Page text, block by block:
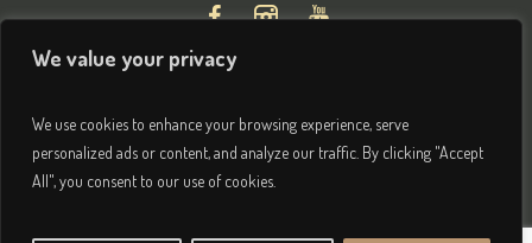
We value your privacy
We use cookies to enhance your browsing experience, serve
personalized ads or content, and analyze our traffic. By clicking "Accept
All", you consent to our use of cookies.
Privacy & Terms/ © 2026 Brightham House Boutique Bed